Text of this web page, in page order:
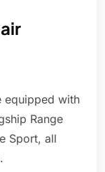
equipped with
Range
Sport, all